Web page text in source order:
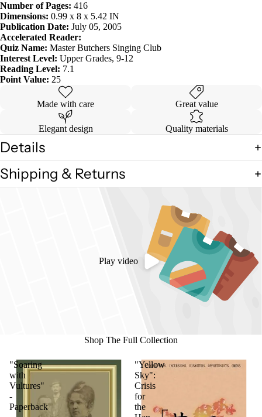
Number of Pages: 416
Dimensions: 0.99 x 8 x 5.42 IN
Publication Date: July 05, 2005
Accelerated Reader:
Quiz Name: Master Butchers Singing Club
Interest Level: Upper Grades, 9-12
Reading Level: 7.1
Point Value: 25
Made with care Great value
Elegant design Quality materials
Details
Shipping & Returns
Play video
Shop The Full Collection
"Soaring
with
Vultures"
-
Paperback
"Yellow
Sky":
Crisis
for
the